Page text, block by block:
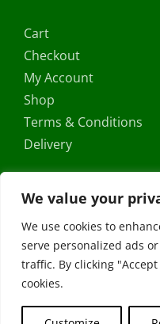
We value your
We use cookies to
serve personalized ads
traffic. By clicking
cookies.
Cart
Checkout
My Account
Shop
Terms & Conditions
Delivery
Copyright ©2026 | FRS